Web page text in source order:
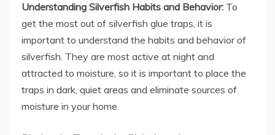
Understanding Silverfish Habits and Behavior: To
get the most out of silverfish glue traps, it is
important to understand the habits and behavior of
silverfish. They are most active at night and
attracted to moisture, so it is important to place the
traps in dark, quiet areas and eliminate sources of
moisture in your home.